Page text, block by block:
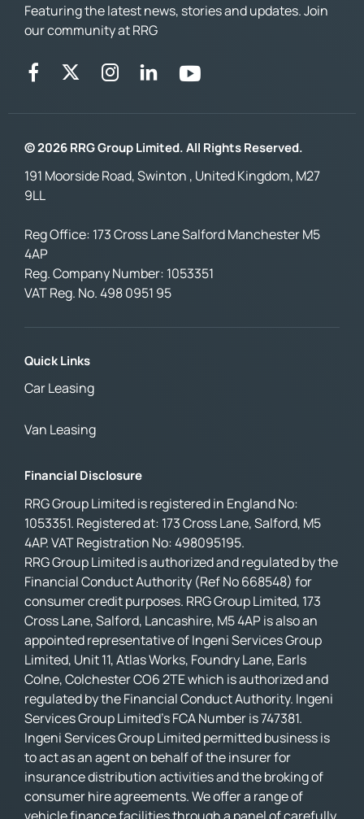
Featuring the latest news, stories and updates. Join
our community at RRG
© 2026 RRG Group Limited. All Rights Reserved.
191 Moorside Road, Swinton , United Kingdom, M27
9LL
Reg Office: 173 Cross Lane Salford Manchester M5
4AP
Reg. Company Number: 1053351
VAT Reg. No.498 0951 95
Quick Links
Car Leasing
Van Leasing
Financial Disclosure
RRG Group Limited is registered in England No:
1053351. Registered at: 173 Cross Lane, Salford, M5
4AP. VAT Registration No: 498095195.
RRG Group Limited is authorized and regulated by the
Financial Conduct Authority (Ref No 668548) for
consumer credit purposes. RRG Group Limited, 173
Cross Lane, Salford, Lancashire, M5 4AP is also an
appointed representative of Ingeni Services Group
Limited, Unit 11, Atlas Works, Foundry Lane, Earls
Colne, Colchester CO6 2TE which is authorized and
regulated by the Financial Conduct Authority. Ingeni
Services Group Limited’s FCA Number is 747381.
Ingeni Services Group Limited permitted business is
to act as an agent on behalf of the insurer for
insurance distribution activities and the broking of
consumer hire agreements. We offer a range of